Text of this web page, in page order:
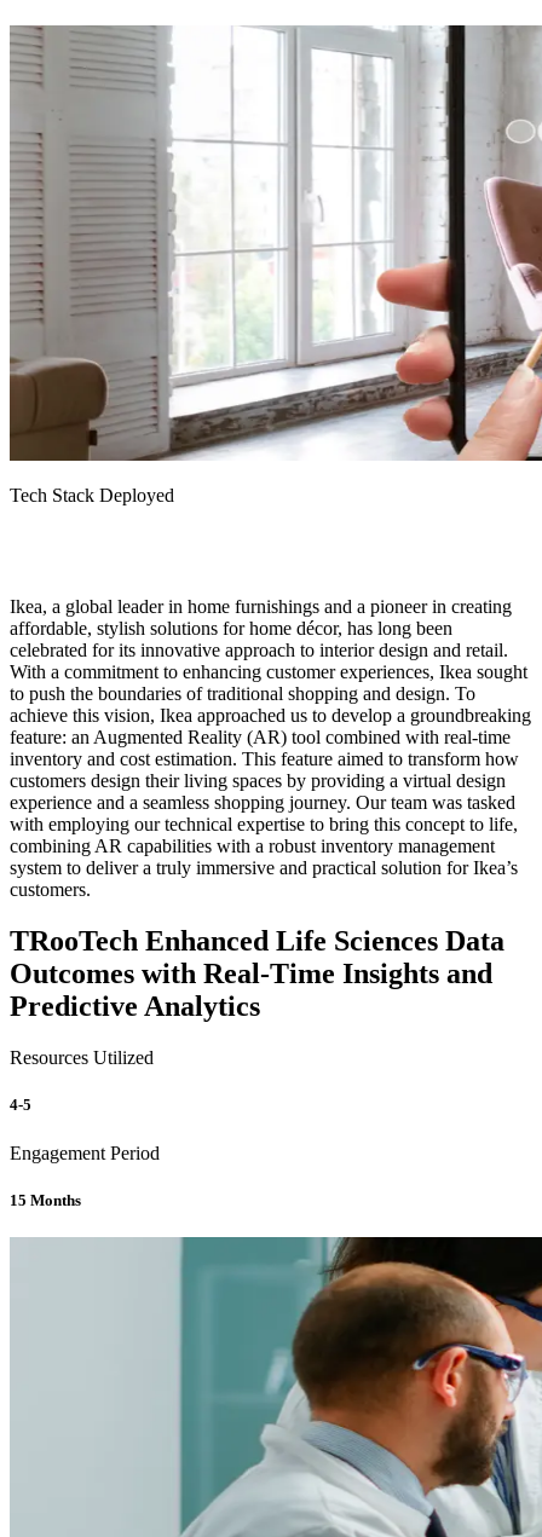
Tech Stack Deployed
Ikea, a global leader in home furnishings and a pioneer in creating
affordable, stylish solutions for home décor, has long been
celebrated for its innovative approach to interior design and retail.
With a commitment to enhancing customer experiences, Ikea sought
to push the boundaries of traditional shopping and design. To
achieve this vision, Ikea approached us to develop a groundbreaking
feature: an Augmented Reality (AR) tool combined with real-time
inventory and cost estimation. This feature aimed to transform how
customers design their living spaces by providing a virtual design
experience and a seamless shopping journey. Our team was tasked
with employing our technical expertise to bring this concept to life,
combining AR capabilities with a robust inventory management
system to deliver a truly immersive and practical solution for Ikea’s
customers.
TRooTech Enhanced Life Sciences Data
Outcomes with Real-Time Insights and
Predictive Analytics
Resources Utilized
4-5
Engagement Period
15 Months